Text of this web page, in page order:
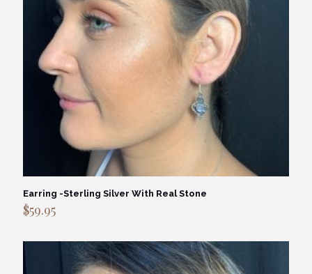
Earring -Sterling Silver With Real Stone
$59.95